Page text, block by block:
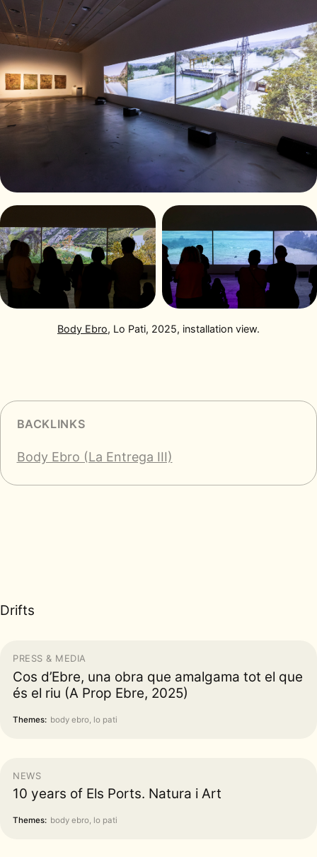
Body Ebro, Lo Pati, 2025, installation view.
BACKLINKS
Body Ebro (La Entrega III)
Drifts
PRESS & MEDIA
Cos d’Ebre, una obra que amalgama tot el que
és el riu (A Prop Ebre, 2025)
Themes: body ebro, lo pati
NEWS
10 years of Els Ports. Natura i Art
Themes: body ebro, lo pati